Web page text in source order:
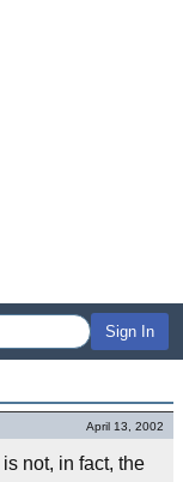
Sign In
April 13, 2002
is not, in fact, the